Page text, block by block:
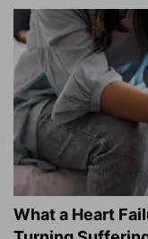
What a Heart